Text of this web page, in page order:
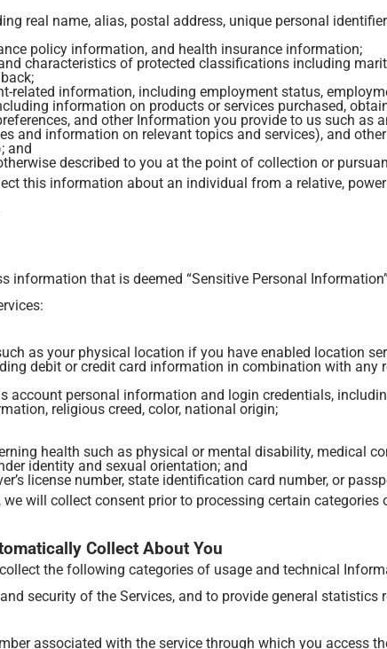
real name, alias, postal address, unique personal
policy information, and health insurance information;
characteristics of protected classifications including
related information, including employment status,
information on products or services purchased,
and other Information you provide to us such
and information on relevant topics and services), and
and
described to you at the point of collection or
this information about an individual from a relative,
information that is deemed “Sensitive Personal
as your physical location if you have enabled location
debit or credit card information in combination with
account personal information and login credentials,
religious creed, color, national origin;
health such as physical or mental disability, medical
identity and sexual orientation; and
license number, state identification card number, or
we will collect consent prior to processing certain
Collect About You
the following categories of usage and technical
security of the Services, and to provide general
associated with the service through which you access